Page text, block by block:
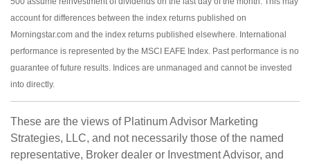
account for differences between the index returns published on
Morningstar.com and the index returns published elsewhere. International
performance is represented by the MSCI EAFE Index. Past performance is no
guarantee of future results. Indices are unmanaged and cannot be invested
into directly.
These are the views of Platinum Advisor Marketing
Strategies, LLC, and not necessarily those of the named
representative, Broker dealer or Investment Advisor, and